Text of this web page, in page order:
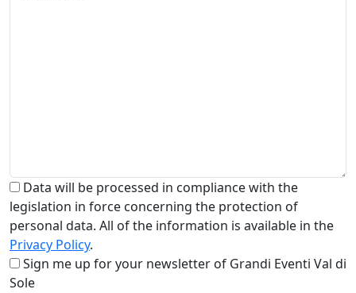
Data will be processed in compliance with the
legislation in force concerning the protection of
personal data. All of the information is available in the
Privacy Policy.
Sign me up for your newsletter of Grandi Eventi Val di
Sole